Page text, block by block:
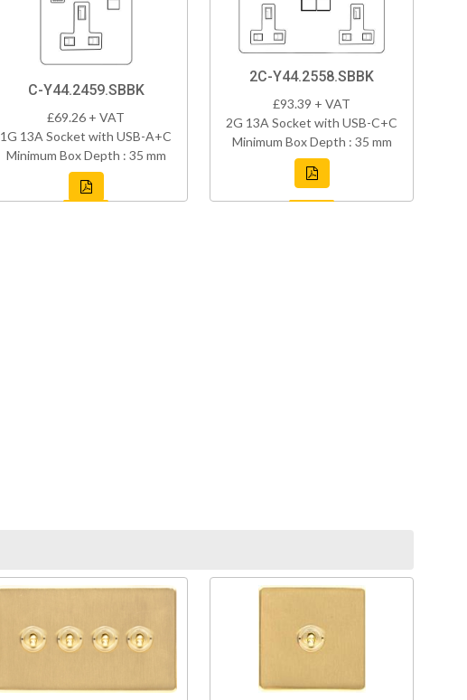
C-Y44.2459.SBBK
£69.26 + VAT
1G 13A Socket with USB-A+C
Minimum Box Depth : 35 mm
2C-Y44.2558.SBBK
£93.39 + VAT
2G 13A Socket with USB-C+C
Minimum Box Depth : 35 mm